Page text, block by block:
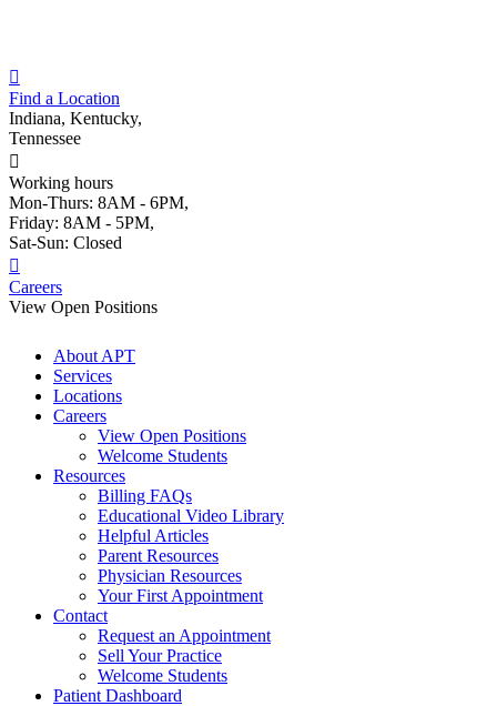
Find a Location
Indiana, Kentucky,
Tennessee
Working hours
Mon-Thurs: 8AM - 6PM,
Friday: 8AM - 5PM,
Sat-Sun: Closed
Careers
View Open Positions
About APT
Services
Locations
Careers
View Open Positions
Welcome Students
Resources
Billing FAQs
Educational Video Library
Helpful Articles
Parent Resources
Physician Resources
Your First Appointment
Contact
Request an Appointment
Sell Your Practice
Welcome Students
Patient Dashboard